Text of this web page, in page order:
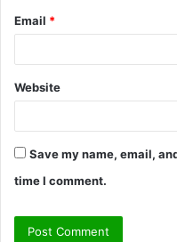
Email *
Website
Save my name, email,
time I comment.